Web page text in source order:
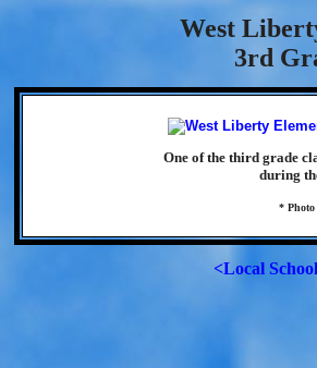
West
3rd
One of the third grade
during
* Photo
<Local